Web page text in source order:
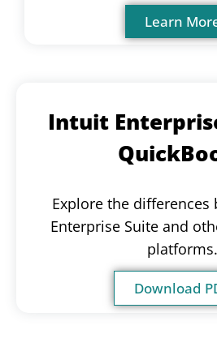
Learn
Intuit
Explore the differences
Enterprise Suite and
platforms.
Download